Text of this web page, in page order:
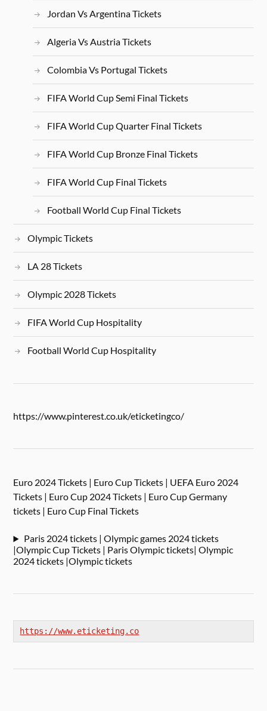
Jordan Vs Argentina Tickets
Algeria Vs Austria Tickets
Colombia Vs Portugal Tickets
FIFA World Cup Semi Final Tickets
FIFA World Cup Quarter Final Tickets
FIFA World Cup Bronze Final Tickets
FIFA World Cup Final Tickets
Football World Cup Final Tickets
Olympic Tickets
LA 28 Tickets
Olympic 2028 Tickets
FIFA World Cup Hospitality
Football World Cup Hospitality
https://www.pinterest.co.uk/eticketingco/
Euro 2024 Tickets | Euro Cup Tickets | UEFA Euro 2024
Tickets | Euro Cup 2024 Tickets | Euro Cup Germany
tickets | Euro Cup Final Tickets
Paris 2024 tickets | Olympic games 2024 tickets
|Olympic Cup Tickets | Paris Olympic tickets| Olympic
2024 tickets |Olympic tickets
https://www.eticketing.co